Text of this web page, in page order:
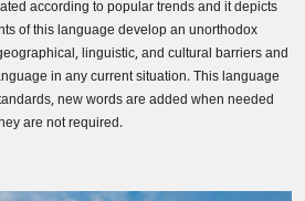
according to popular trends and it depicts
of this language develop an unorthodox
linguistic, and cultural barriers and
in any current situation. This language
new words are added when needed
are not required.